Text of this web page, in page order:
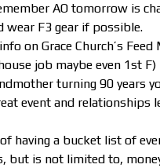
AO tomorrow is
wear F3 gear if possible.
on Grace Church’s
job maybe even 1st
turning 90 years
event and
having a bucket list of
but is not limited to,